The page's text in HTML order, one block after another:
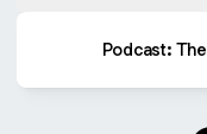
Podcast: